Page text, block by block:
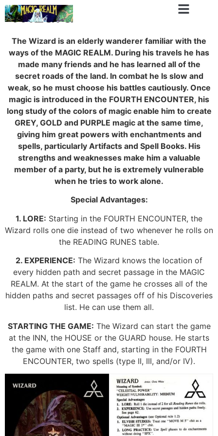
Wizard
The Wizard is an elderly wanderer familiar with the
ways of the MAGIC REALM. During his travels he has
made many friends and he has learned all of the
secret roads of the land. In combat he Is slow and
weak, so he must choose his battles cautiously. Once
magic is introduced in the FOURTH ENCOUNTER, his
long study of the colors of magic enable him to create
GREY, GOLD and PURPLE magic at the same time,
giving him great powers with enchantments and
spells, particularly Artifacts and Spell Books. His
strengths and weaknesses make him a valuable
member of a party, but he is extremely vulnerable
when he tries to work alone.
Special Advantages:
1. LORE: Starting in the FOURTH ENCOUNTER, the
Wizard rolls one die instead of two whenever he rolls on
the READING RUNES table.
2. EXPERIENCE: The Wizard knows the location of
every hidden path and secret passage in the MAGIC
REALM. At the start of the game he crosses all of the
hidden paths and secret passages off of his Discoveries
list. He can use them all.
STARTING THE GAME: The Wizard can start the game
at the INN, the HOUSE or the GUARD house. He starts
the game with one Staff and, starting in the FOURTH
ENCOUNTER, two spells (type II, III, and/or IV).